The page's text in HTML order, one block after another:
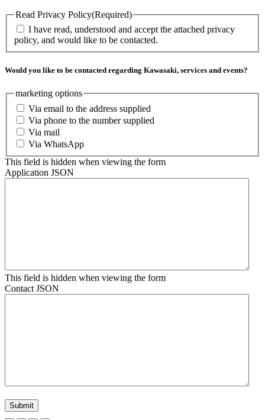
Read Privacy Policy(Required)
I have read, understood and accept the attached privacy
policy, and would like to be contacted.
Would you like to be contacted regarding Kawasaki, services and events?
marketing options
Via email to the address supplied
Via phone to the number supplied
Via mail
Via WhatsApp
This field is hidden when viewing the form
Application JSON
This field is hidden when viewing the form
Contact JSON